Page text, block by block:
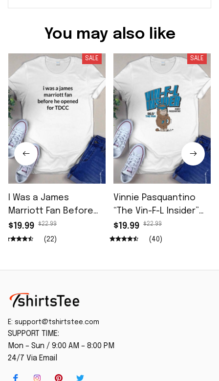
You may also like
SALE
I Was a James
Marriott Fan Before
He Opened for Tdcc
Shirt
$19.99 $22.99
(22)
SALE
Vinnie Pasquantino
“The Vin-F-L Insider”
96.5 The Fan Shirt
$19.99 $22.99
(40)
E: support@tshirtstee.com
SUPPORT TIME:
Mon – Sun / 9:00 AM – 8:00 PM
24/7 Via Email